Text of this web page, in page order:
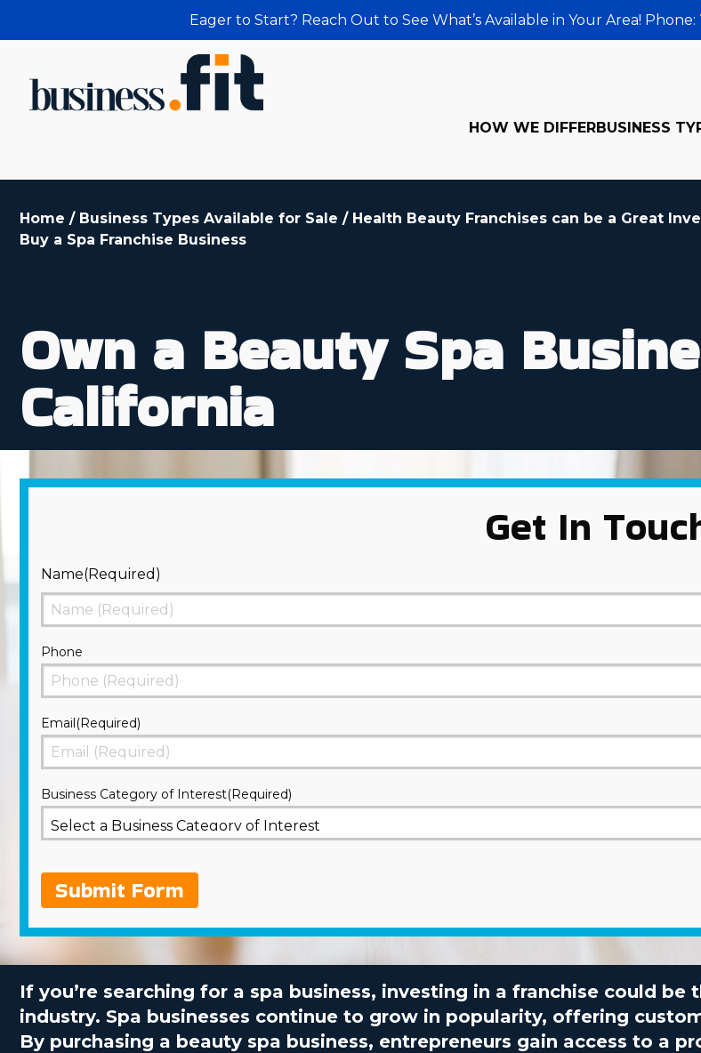
Eager to Start? Reach Out to See What’s Available in Your Area! Phone:
HOW WE DIFFERBUSINESS
Home / Business Types Available for Sale / Health Beauty Franchises can be a Great
Buy a Spa Franchise Business
Own a Beauty Spa
California
Get In
Name(Required)
First
Phone
Email(Required)
Business Category of Interest(Required)
Submit Form
If you’re searching for a spa business, investing in a franchise could
industry. Spa businesses continue to grow in popularity, offering
By purchasing a beauty spa business, entrepreneurs gain access to a